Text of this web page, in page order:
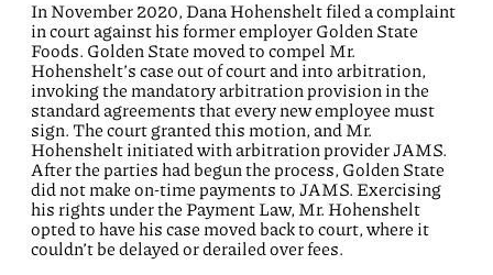
In November 2020, Dana Hohenshelt filed a complaint
in court against his former employer Golden State
Foods. Golden State moved to compel Mr.
Hohenshelt’s case out of court and into arbitration,
invoking the mandatory arbitration provision in the
standard agreements that every new employee must
sign. The court granted this motion, and Mr.
Hohenshelt initiated with arbitration provider JAMS.
After the parties had begun the process, Golden State
did not make on-time payments to JAMS. Exercising
his rights under the Payment Law, Mr. Hohenshelt
opted to have his case moved back to court, where it
couldn’t be delayed or derailed over fees.